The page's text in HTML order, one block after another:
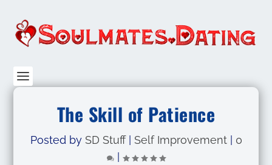
The Skill of Patience
Posted by SD Stuff| Self Improvement| 0